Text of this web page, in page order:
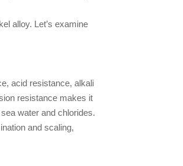
alloy. Let’s examine
acid resistance, alkali
resistance makes it
water and chlorides.
and scaling,